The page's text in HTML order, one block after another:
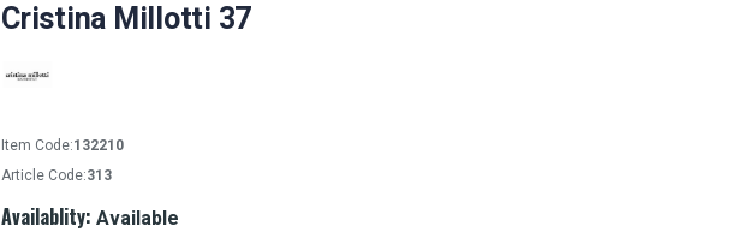
Cristina Millotti 37
Item Code:132210
Article Code:313
Availablity:Available